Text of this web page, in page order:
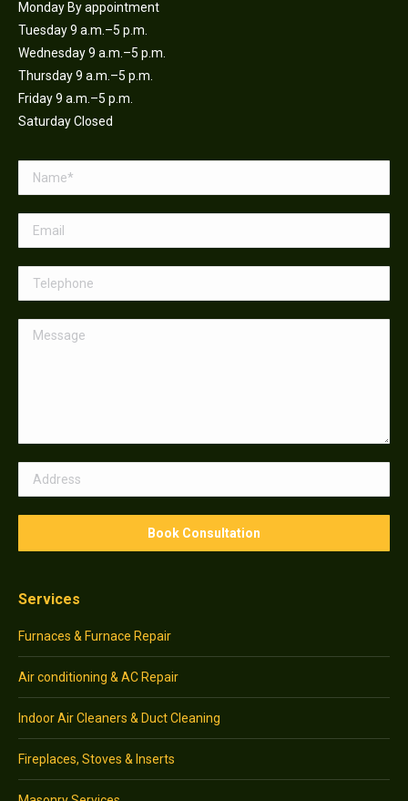
Monday By appointment
Tuesday 9 a.m.–5 p.m.
Wednesday 9 a.m.–5 p.m.
Thursday 9 a.m.–5 p.m.
Friday 9 a.m.–5 p.m.
Saturday Closed
Services
Furnaces & Furnace Repair
Air conditioning & AC Repair
Indoor Air Cleaners & Duct Cleaning
Fireplaces, Stoves & Inserts